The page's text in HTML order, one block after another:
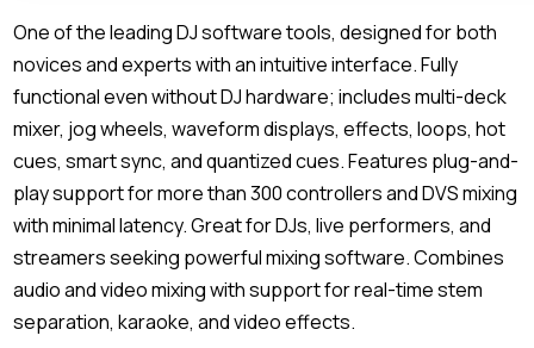
One of the leading DJ software tools, designed for both
novices and experts with an intuitive interface. Fully
functional even without DJ hardware; includes multi-deck
mixer, jog wheels, waveform displays, effects, loops, hot
cues, smart sync, and quantized cues. Features plug-and-
play support for more than 300 controllers and DVS mixing
with minimal latency. Great for DJs, live performers, and
streamers seeking powerful mixing software. Combines
audio and video mixing with support for real-time stem
separation, karaoke, and video effects.